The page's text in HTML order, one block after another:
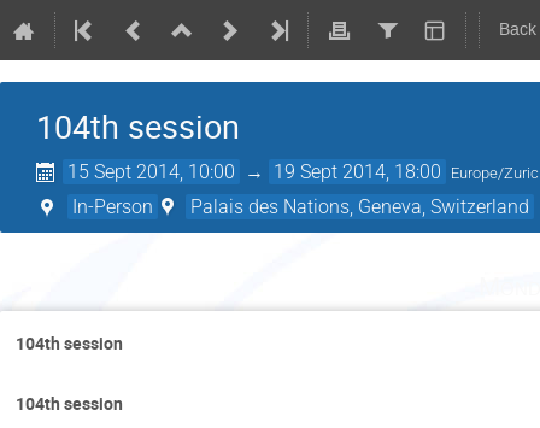
104th session
15 Sept 2014, 10:00 → 19 Sept 2014, 18:00 Europe/
In-Person Palais des Nations, Geneva, Switzerland
104th session
104th session